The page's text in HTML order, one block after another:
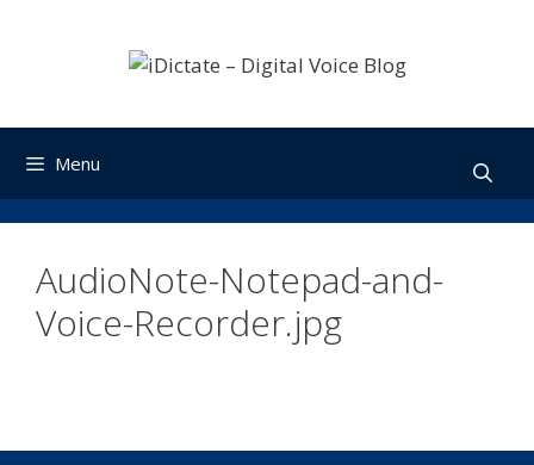
Menu
AudioNote-Notepad-and-
Voice-Recorder.jpg